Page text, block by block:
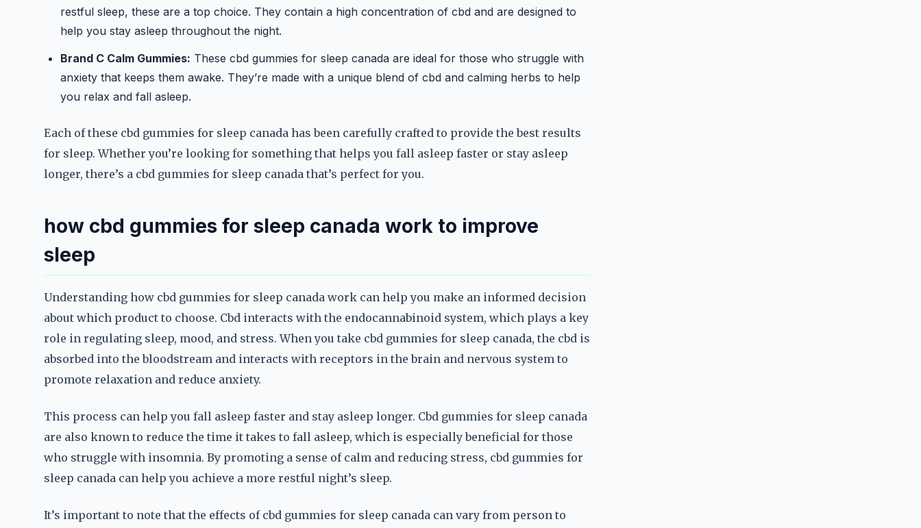
restful sleep, these are a top choice. They contain a high concentration of cbd and are designed to
help you stay asleep throughout the night.
Brand C Calm Gummies: These cbd gummies for sleep canada are ideal for those who struggle with
anxiety that keeps them awake. They’re made with a unique blend of cbd and calming herbs to help
you relax and fall asleep.
Each of these cbd gummies for sleep canada has been carefully crafted to provide the best results
for sleep. Whether you’re looking for something that helps you fall asleep faster or stay asleep
longer, there’s a cbd gummies for sleep canada that’s perfect for you.
how cbd gummies for sleep canada work to improve
sleep
Understanding how cbd gummies for sleep canada work can help you make an informed decision
about which product to choose. Cbd interacts with the endocannabinoid system, which plays a key
role in regulating sleep, mood, and stress. When you take cbd gummies for sleep canada, the cbd is
absorbed into the bloodstream and interacts with receptors in the brain and nervous system to
promote relaxation and reduce anxiety.
This process can help you fall asleep faster and stay asleep longer. Cbd gummies for sleep canada
are also known to reduce the time it takes to fall asleep, which is especially beneficial for those
who struggle with insomnia. By promoting a sense of calm and reducing stress, cbd gummies for
sleep canada can help you achieve a more restful night’s sleep.
It’s important to note that the effects of cbd gummies for sleep canada can vary from person to